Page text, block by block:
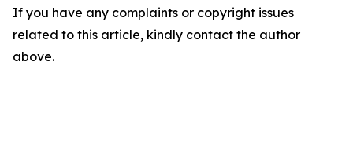
If you have any complaints or copyright issues
related to this article, kindly contact the author
above.